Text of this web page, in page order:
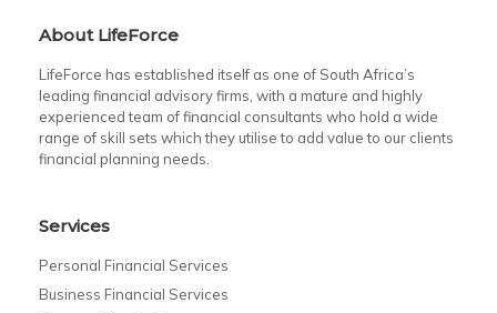
About LifeForce
LifeForce has established itself as one of South Africa’s
leading financial advisory firms, with a mature and highly
experienced team of financial consultants who hold a wide
range of skill sets which they utilise to add value to our clients
financial planning needs.
Services
Personal Financial Services
Business Financial Services